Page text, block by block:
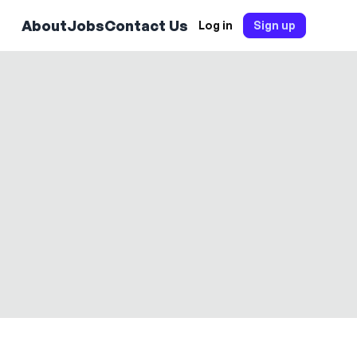
AboutJobsContact Us Log in Sign up